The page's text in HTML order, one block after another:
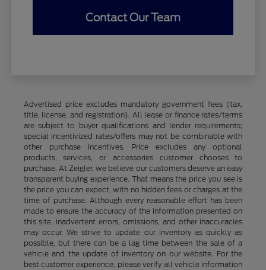
Contact Our Team
Advertised price excludes mandatory government fees (tax,
title, license, and registration). All lease or finance rates/terms
are subject to buyer qualifications and lender requirements;
special incentivized rates/offers may not be combinable with
other purchase incentives. Price excludes any optional
products, services, or accessories customer chooses to
purchase. At Zeigler, we believe our customers deserve an easy
transparent buying experience. That means the price you see is
the price you can expect, with no hidden fees or charges at the
time of purchase. Although every reasonable effort has been
made to ensure the accuracy of the information presented on
this site, inadvertent errors, omissions, and other inaccuracies
may occur. We strive to update our inventory as quickly as
possible, but there can be a lag time between the sale of a
vehicle and the update of inventory on our website. For the
best customer experience, please verify all vehicle information